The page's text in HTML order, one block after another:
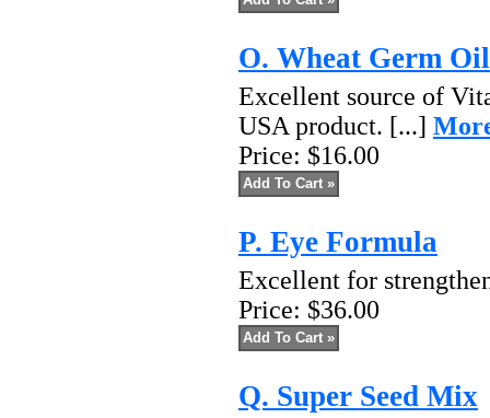
O. Wheat Germ Oil
Excellent source of
USA product. [...]
Price: $16.00
P. Eye Formula
Excellent for
Price: $36.00
Q. Super Seed Mix